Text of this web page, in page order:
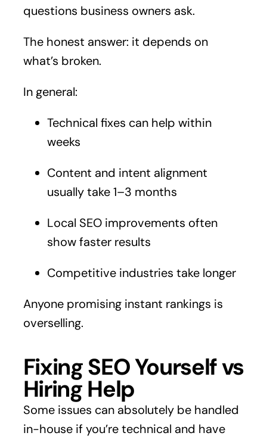
questions business owners ask.
The honest answer: it depends on
what’s broken.
In general:
Technical fixes can help within
weeks
Content and intent alignment
usually take 1–3 months
Local SEO improvements often
show faster results
Competitive industries take longer
Anyone promising instant rankings is
overselling.
Fixing SEO Yourself vs
Hiring Help
Some issues can absolutely be handled
in-house if you’re technical and have